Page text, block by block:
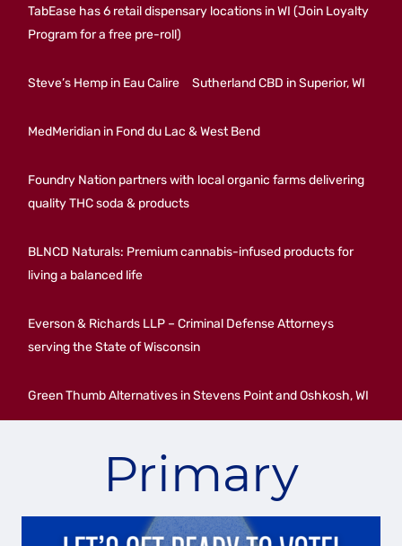
TabEase has 6 retail dispensary locations in WI (Join Loyalty
Program for a free pre-roll)
Steve’s Hemp in Eau Calire Sutherland CBD in Superior, WI
MedMeridian in Fond du Lac & West Bend
Foundry Nation partners with local organic farms delivering
quality THC soda & products
BLNCD Naturals: Premium cannabis-infused products for
living a balanced life
Everson & Richards LLP – Criminal Defense Attorneys
serving the State of Wisconsin
Green Thumb Alternatives in Stevens Point and Oshkosh, WI
Primary